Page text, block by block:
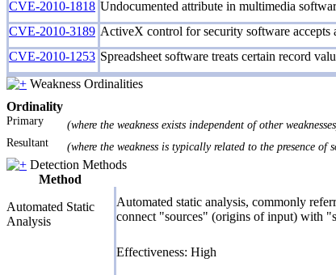
CVE-2010-1818 Undocumented attribute in multimedia
CVE-2010-3189 ActiveX control for security software accepts
CVE-2010-1253 Spreadsheet software treats certain record
Weakness Ordinalities
Ordinality
Primary
(where the weakness exists independent of other
Resultant
(where the weakness is typically related to the presence of
Detection Methods
Method
Automated Static
Analysis
Automated static analysis, commonly
connect "sources" (origins of input) with
Effectiveness: High